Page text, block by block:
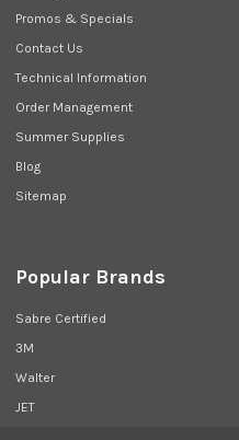
Promos & Specials
Contact Us
Technical Information
Order Management
Summer Supplies
Blog
Sitemap
Popular Brands
Sabre Certified
3M
Walter
JET